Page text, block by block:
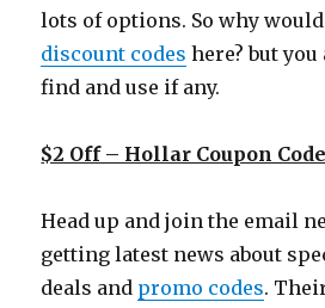
lots of options. So why
discount codes here? but
find and use if any.
$2 Off – Hollar Coupon
Head up and join the email
getting latest news about
deals and promo codes.